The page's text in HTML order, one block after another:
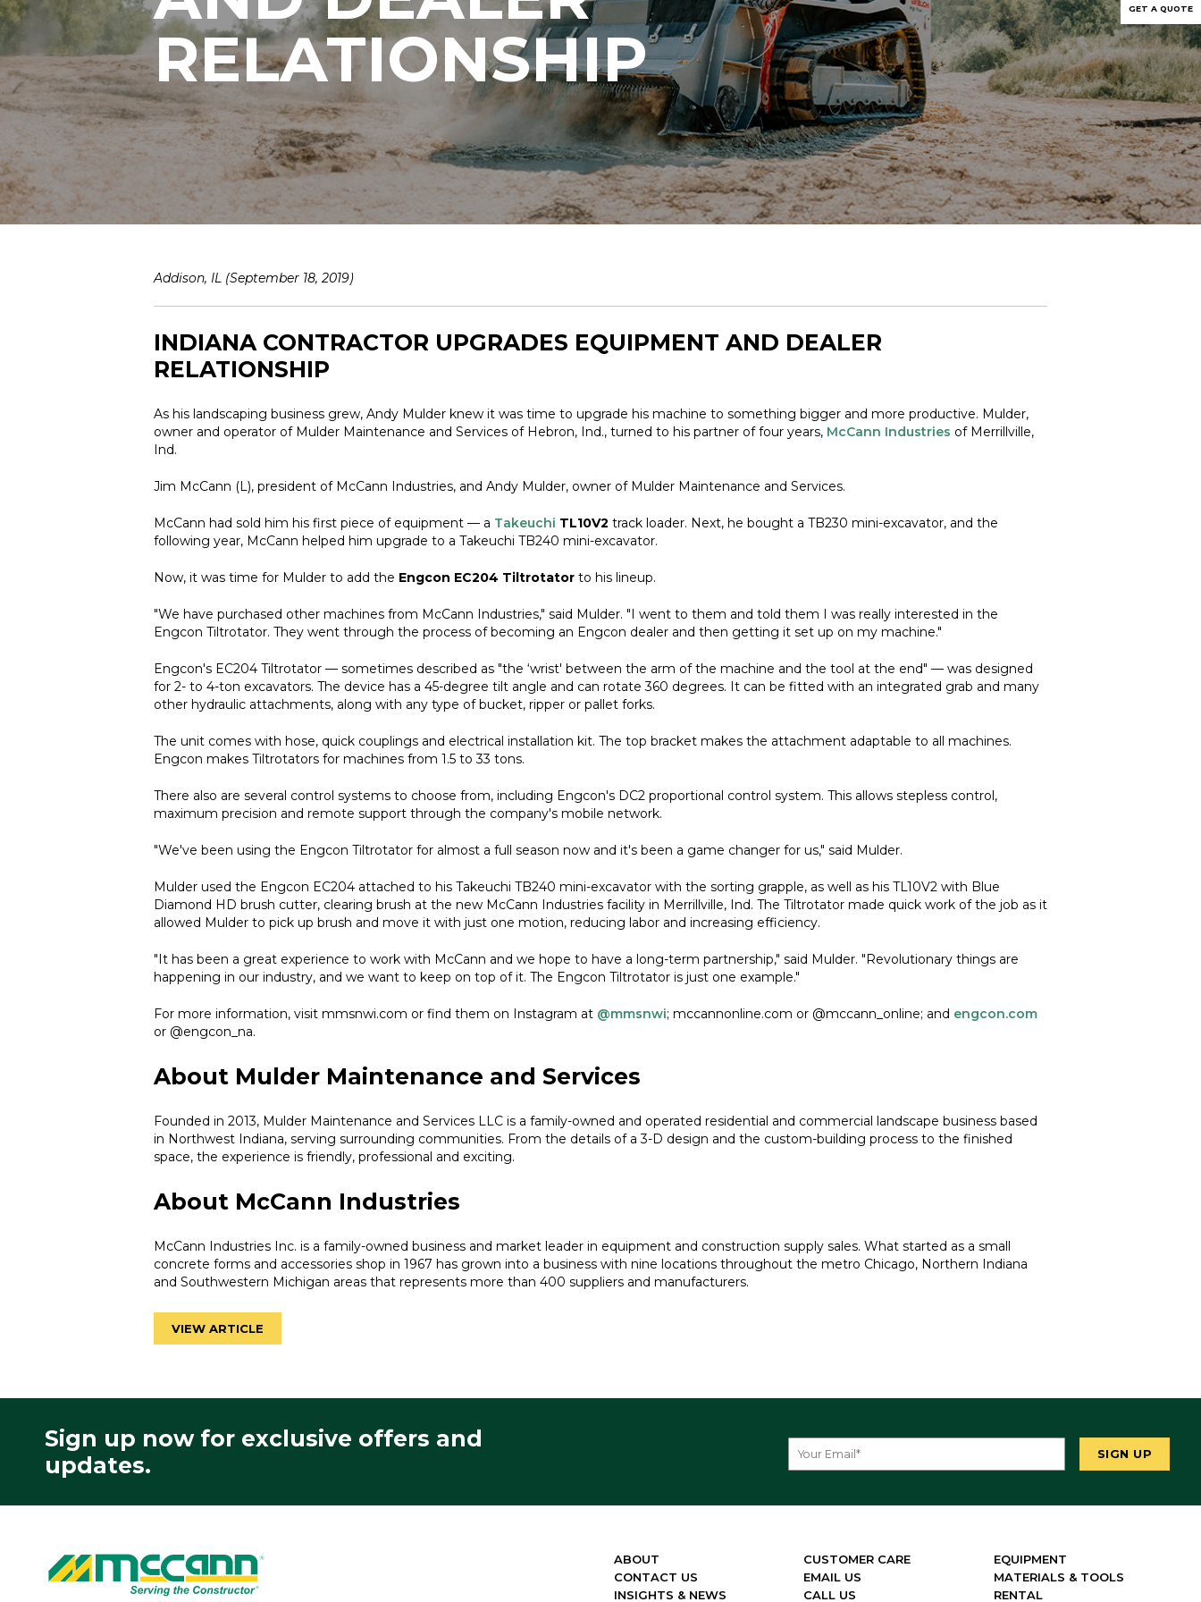
GET A QUOTE
RELATIONSHIP
Addison, IL (September 18, 2019)
INDIANA CONTRACTOR UPGRADES EQUIPMENT AND DEALER
RELATIONSHIP
As his landscaping business grew, Andy Mulder knew it was time to upgrade his machine to something bigger and more productive. Mulder,
owner and operator of Mulder Maintenance and Services of Hebron, Ind., turned to his partner of four years, McCann Industries of Merrillville,
Ind.
Jim McCann (L), president of McCann Industries, and Andy Mulder, owner of Mulder Maintenance and Services.
McCann had sold him his first piece of equipment — a Takeuchi TL10V2 track loader. Next, he bought a TB230 mini-excavator, and the
following year, McCann helped him upgrade to a Takeuchi TB240 mini-excavator.
Now, it was time for Mulder to add the Engcon EC204 Tiltrotator to his lineup.
"We have purchased other machines from McCann Industries," said Mulder. "I went to them and told them I was really interested in the
Engcon Tiltrotator. They went through the process of becoming an Engcon dealer and then getting it set up on my machine."
Engcon's EC204 Tiltrotator — sometimes described as "the ‘wrist' between the arm of the machine and the tool at the end" — was designed
for 2- to 4-ton excavators. The device has a 45-degree tilt angle and can rotate 360 degrees. It can be fitted with an integrated grab and many
other hydraulic attachments, along with any type of bucket, ripper or pallet forks.
The unit comes with hose, quick couplings and electrical installation kit. The top bracket makes the attachment adaptable to all machines.
Engcon makes Tiltrotators for machines from 1.5 to 33 tons.
There also are several control systems to choose from, including Engcon's DC2 proportional control system. This allows stepless control,
maximum precision and remote support through the company's mobile network.
"We've been using the Engcon Tiltrotator for almost a full season now and it's been a game changer for us," said Mulder.
Mulder used the Engcon EC204 attached to his Takeuchi TB240 mini-excavator with the sorting grapple, as well as his TL10V2 with Blue
Diamond HD brush cutter, clearing brush at the new McCann Industries facility in Merrillville, Ind. The Tiltrotator made quick work of the job as it
allowed Mulder to pick up brush and move it with just one motion, reducing labor and increasing efficiency.
"It has been a great experience to work with McCann and we hope to have a long-term partnership," said Mulder. "Revolutionary things are
happening in our industry, and we want to keep on top of it. The Engcon Tiltrotator is just one example."
For more information, visit mmsnwi.com or find them on Instagram at @mmsnwi; mccannonline.com or @mccann_online; and engcon.com
or @engcon_na.
About Mulder Maintenance and Services
Founded in 2013, Mulder Maintenance and Services LLC is a family-owned and operated residential and commercial landscape business based
in Northwest Indiana, serving surrounding communities. From the details of a 3-D design and the custom-building process to the finished
space, the experience is friendly, professional and exciting.
About McCann Industries
McCann Industries Inc. is a family-owned business and market leader in equipment and construction supply sales. What started as a small
concrete forms and accessories shop in 1967 has grown into a business with nine locations throughout the metro Chicago, Northern Indiana
and Southwestern Michigan areas that represents more than 400 suppliers and manufacturers.
VIEW ARTICLE
Sign up now for exclusive offers and
updates.
ABOUT
CONTACT US
INSIGHTS & NEWS
CUSTOMER CARE
EMAIL US
CALL US
EQUIPMENT
MATERIALS & TOOLS
RENTAL